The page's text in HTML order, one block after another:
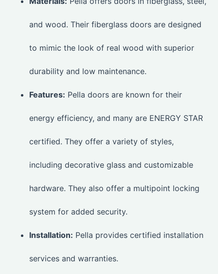
and wood. Their fiberglass doors are designed
to mimic the look of real wood with superior
durability and low maintenance.
Features: Pella doors are known for their
energy efficiency, and many are ENERGY STAR
certified. They offer a variety of styles,
including decorative glass and customizable
hardware. They also offer a multipoint locking
system for added security.
Installation: Pella provides certified installation
services and warranties.